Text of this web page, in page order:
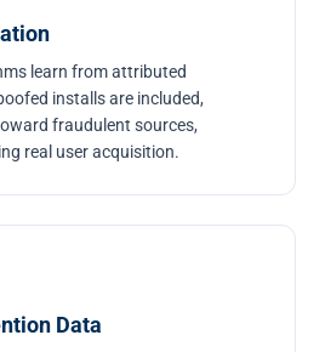
learn from attributed
installs are included,
fraudulent sources,
real user acquisition.
Data